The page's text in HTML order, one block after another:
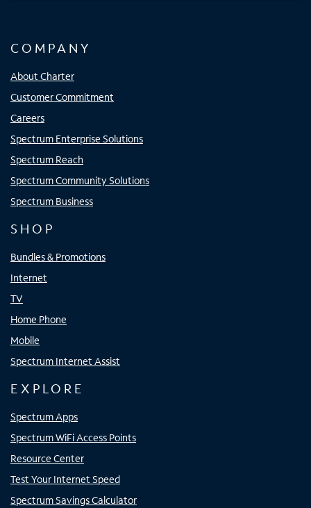
COMPANY
About Charter
Customer Commitment
Careers
Spectrum Enterprise Solutions
Spectrum Reach
Spectrum Community Solutions
Spectrum Business
SHOP
Bundles & Promotions
Internet
TV
Home Phone
Mobile
Spectrum Internet Assist
EXPLORE
Spectrum Apps
Spectrum WiFi Access Points
Resource Center
Test Your Internet Speed
Spectrum Savings Calculator